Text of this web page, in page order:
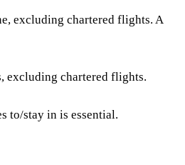
excluding chartered flights. A
excluding chartered flights.
to/stay in is essential.